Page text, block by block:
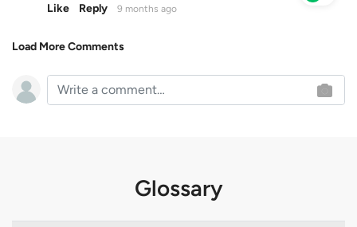
Like Reply 9 months ago
Load More Comments
Glossary